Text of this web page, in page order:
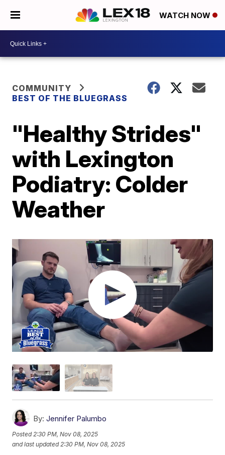
WATCH NOW
COMMUNITY
BEST OF THE BLUEGRASS
"Healthy Strides"
with Lexington
Podiatry: Colder
Weather
By: Jennifer Palumbo
Posted2:30 PM, Nov 08, 2025
and last updated 2:30 PM, Nov 08, 2025